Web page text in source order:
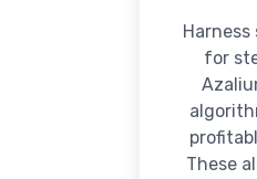
for
These